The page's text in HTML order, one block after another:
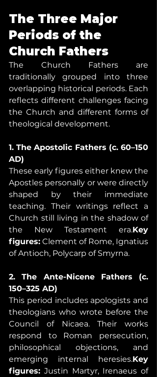
The Three Major
Periods of the
Church Fathers
The Church Fathers are
traditionally grouped into three
overlapping historical periods. Each
reflects different challenges facing
the Church and different forms of
theological development.
1. The Apostolic Fathers (c. 60–150
AD)
These early figures either knew the
Apostles personally or were directly
shaped by their immediate
teaching. Their writings reflect a
Church still living in the shadow of
the New Testament era.Key
figures: Clement of Rome, Ignatius
of Antioch, Polycarp of Smyrna.
2. The Ante-Nicene Fathers (c.
150–325 AD)
This period includes apologists and
theologians who wrote before the
Council of Nicaea. Their works
respond to Roman persecution,
philosophical objections, and
emerging internal heresies.Key
figures: Justin Martyr, Irenaeus of